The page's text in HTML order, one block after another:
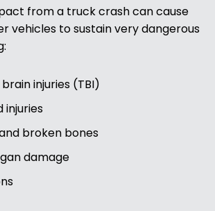
from a truck crash can cause
vehicles to sustain very dangerous
injuries (TBI)
injuries
broken bones
damage